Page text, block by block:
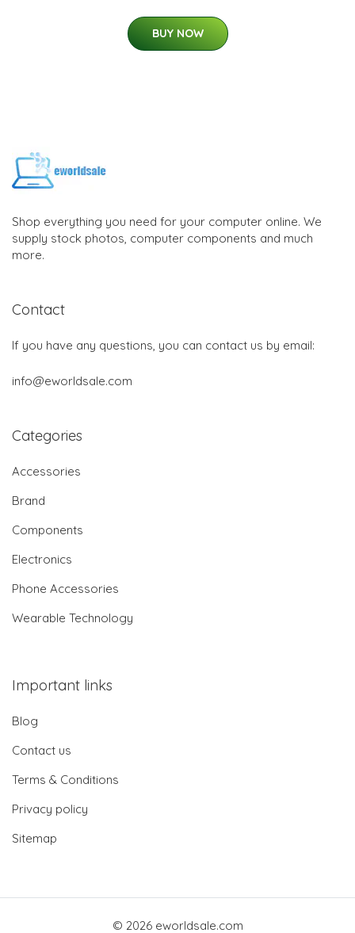
BUY NOW
Shop everything you need for your computer online. We
supply stock photos, computer components and much
more.
Contact
If you have any questions, you can contact us by email:
info@eworldsale.com
Categories
Accessories
Brand
Components
Electronics
Phone Accessories
Wearable Technology
Important links
Blog
Contact us
Terms & Conditions
Privacy policy
Sitemap
© 2026 eworldsale.com